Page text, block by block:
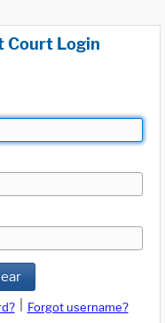
Court Login
Forgot username?